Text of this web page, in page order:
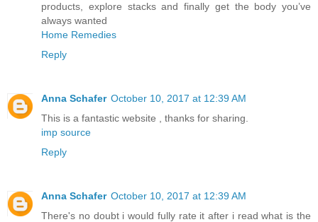
products, explore stacks and finally get the body you’ve
always wanted
Home Remedies
Reply
Anna Schafer October 10, 2017 at 12:39 AM
This is a fantastic website , thanks for sharing.
imp source
Reply
Anna Schafer October 10, 2017 at 12:39 AM
There's no doubt i would fully rate it after i read what is the